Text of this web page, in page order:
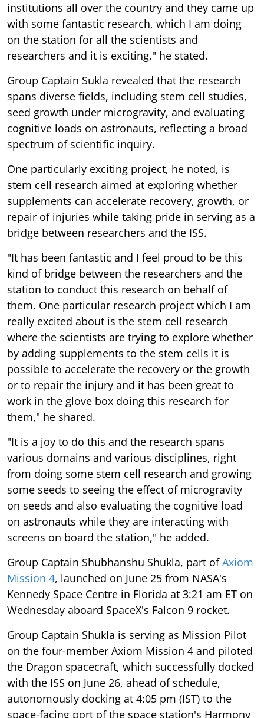
institutions all over the country and they came up
with some fantastic research, which I am doing
on the station for all the scientists and
researchers and it is exciting," he stated.
Group Captain Sukla revealed that the research
spans diverse fields, including stem cell studies,
seed growth under microgravity, and evaluating
cognitive loads on astronauts, reflecting a broad
spectrum of scientific inquiry.
One particularly exciting project, he noted, is
stem cell research aimed at exploring whether
supplements can accelerate recovery, growth, or
repair of injuries while taking pride in serving as a
bridge between researchers and the ISS.
"It has been fantastic and I feel proud to be this
kind of bridge between the researchers and the
station to conduct this research on behalf of
them. One particular research project which I am
really excited about is the stem cell research
where the scientists are trying to explore whether
by adding supplements to the stem cells it is
possible to accelerate the recovery or the growth
or to repair the injury and it has been great to
work in the glove box doing this research for
them," he shared.
"It is a joy to do this and the research spans
various domains and various disciplines, right
from doing some stem cell research and growing
some seeds to seeing the effect of microgravity
on seeds and also evaluating the cognitive load
on astronauts while they are interacting with
screens on board the station," he added.
Group Captain Shubhanshu Shukla, part ofAxiom
Mission 4, launched on June 25 from NASA's
Kennedy Space Centre in Florida at 3:21 am ET on
Wednesday aboard SpaceX's Falcon 9 rocket.
Group Captain Shukla is serving as Mission Pilot
on the four-member Axiom Mission 4 and piloted
the Dragon spacecraft, which successfully docked
with the ISS on June 26, ahead of schedule,
autonomously docking at 4:05 pm (IST) to the
space-facing port of the space station's Harmony